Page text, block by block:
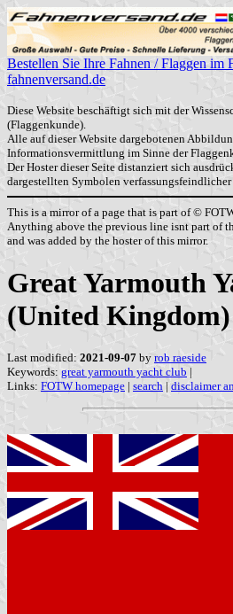
Bestellen Sie Ihre Fahnen / Flaggen im
fahnenversand.de
Diese Website beschäftigt sich mit der
(Flaggenkunde).
Alle auf dieser Website dargebotenen
Informationsvermittlung im Sinne der
Der Hoster dieser Seite distanziert sich
dargestellten Symbolen
This is a mirror of a page that is part of ©
Anything above the previous line isnt part of
and was added by the hoster of this mirror.
Great Yarmouth
(United Kingdom)
Last modified: 2021-09-07 by rob raeside
Keywords: great yarmouth yacht club |
Links: FOTW homepage | search | disclaimer